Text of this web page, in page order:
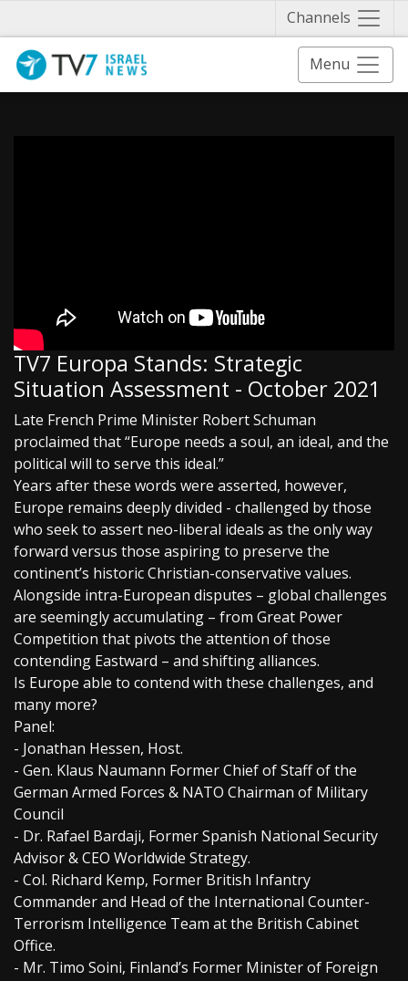
Channels
Menu
TV7 Europa Stands: Strategic
Situation Assessment - October 2021
Late French Prime Minister Robert Schuman
proclaimed that “Europe needs a soul, an ideal, and the
political will to serve this ideal.”
Years after these words were asserted, however,
Europe remains deeply divided - challenged by those
who seek to assert neo-liberal ideals as the only way
forward versus those aspiring to preserve the
continent’s historic Christian-conservative values.
Alongside intra-European disputes – global challenges
are seemingly accumulating – from Great Power
Competition that pivots the attention of those
contending Eastward – and shifting alliances.
Is Europe able to contend with these challenges, and
many more?
Panel:
- Jonathan Hessen, Host.
- Gen. Klaus Naumann Former Chief of Staff of the
German Armed Forces & NATO Chairman of Military
Council
- Dr. Rafael Bardaji, Former Spanish National Security
Advisor & CEO Worldwide Strategy.
- Col. Richard Kemp, Former British Infantry
Commander and Head of the International Counter-
Terrorism Intelligence Team at the British Cabinet
Office.
- Mr. Timo Soini, Finland’s Former Minister of Foreign